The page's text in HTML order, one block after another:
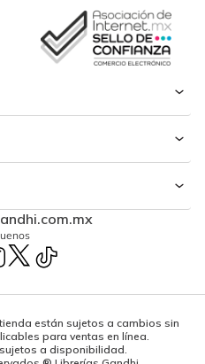
están sujetos a cambios sin
para ventas en línea.
a disponibilidad.